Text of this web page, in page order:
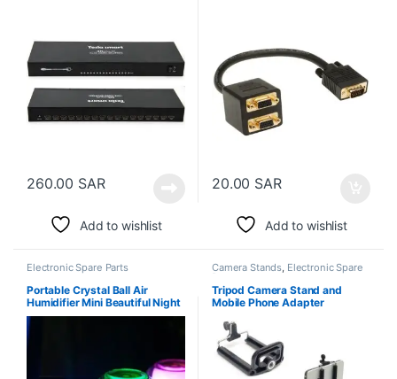
260.00 SAR
Add to wishlist
20.00 SAR
Add to wishlist
Electronic Spare Parts
Portable Crystal Ball Air
Humidifier Mini Beautiful Night
Light
Camera Stands, Electronic Spare
Tripod Camera Stand and
Mobile Phone Adapter